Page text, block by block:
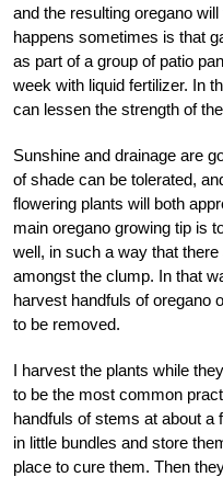
and the resulting oregano
happens sometimes is that
as part of a group of patio
week with liquid fertilizer. In
can lessen the strength of
Sunshine and drainage are
of shade can be tolerated,
flowering plants will both
main oregano growing tip is
well, in such a way that
amongst the clump. In that
harvest handfuls of oregano
to be removed.
I harvest the plants while
to be the most common
handfuls of stems at about a
in little bundles and store
place to cure them. Then